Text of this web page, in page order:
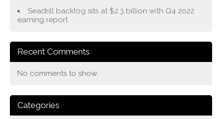
Seadrill backlog sits at $2.3 billion with Q4 2022
earning report
Recent Comments
No comments to show.
Categories